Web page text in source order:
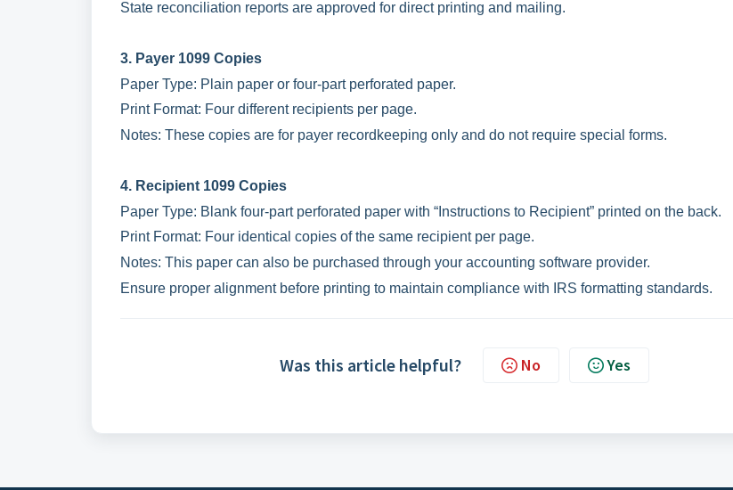
State reconciliation reports are approved for direct printing and mailing.
3. Payer 1099 Copies
Paper Type: Plain paper or four-part perforated paper.
Print Format: Four different recipients per page.
Notes: These copies are for payer recordkeeping only and do not require special forms.
4. Recipient 1099 Copies
Paper Type: Blank four-part perforated paper with “Instructions to Recipient” printed on the back.
Print Format: Four identical copies of the same recipient per page.
Notes: This paper can also be purchased through your accounting software provider.
Ensure proper alignment before printing to maintain compliance with IRS formatting standards.
Was this article helpful? No Yes